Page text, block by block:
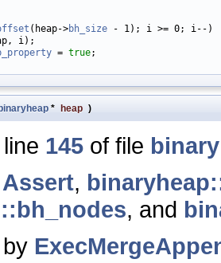
(heap->bh_size - 1); i >= 0; i--)
i);
= true;
* heap )
145 of file
Assert,
, and